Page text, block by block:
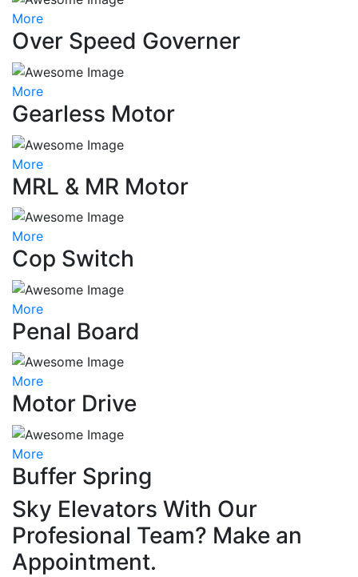
More
Over Speed Governer
More
Gearless Motor
More
MRL & MR Motor
More
Cop Switch
More
Penal Board
More
Motor Drive
More
Buffer Spring
Sky Elevators With Our
Profesional Team? Make an
Appointment.